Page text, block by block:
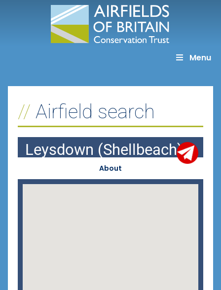
Menu
Airfield search
Leysdown (Shellbeach)
About